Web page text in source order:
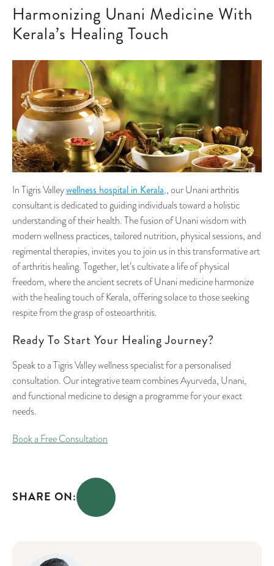
Harmonizing Unani Medicine With
Kerala’s Healing Touch
In Tigris Valleywellness hospital in Kerala,, our Unani arthritis
consultant is dedicated to guiding individuals toward a holistic
understanding of their health. The fusion of Unani wisdom with
modern wellness practices, tailored nutrition, physical sessions, and
regimental therapies, invites you to join us in this transformative art
of arthritis healing. Together, let’s cultivate a life of physical
freedom, where the ancient secrets of Unani medicine harmonize
with the healing touch of Kerala, offering solace to those seeking
respite from the grasp of osteoarthritis.
Ready To Start Your Healing Journey?
Speak to a Tigris Valley wellness specialist for a personalised
consultation. Our integrative team combines Ayurveda, Unani,
and functional medicine to design a programme for your exact
needs.
Book a Free Consultation
SHARE ON: